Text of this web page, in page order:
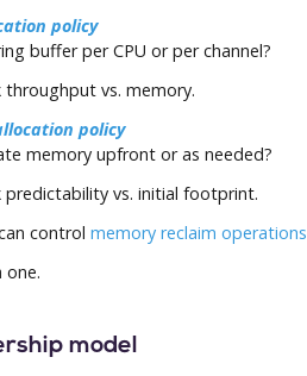
policy
buffer per CPU or per channel?
throughput vs. memory.
policy
memory upfront or as needed?
predictability vs. initial footprint.
control memory reclaim operations
one.
model